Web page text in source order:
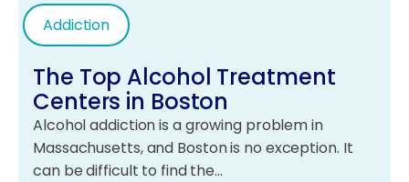
Addiction
The Top Alcohol Treatment
Centers in Boston
Alcohol addiction is a growing problem in
Massachusetts, and Boston is no exception. It
can be difficult to find the…